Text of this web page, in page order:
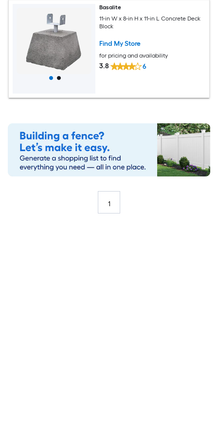
Basalite
11-in W x 8-in H x 11-in L Concrete Deck
Block
Find My Store
for pricing and availability
3.8 6
1